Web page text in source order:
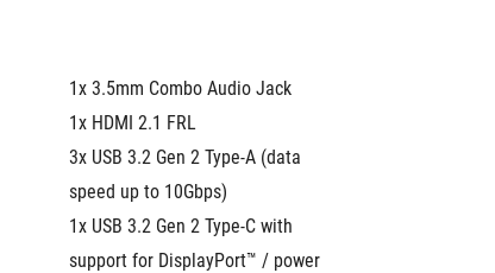
1x 3.5mm Combo Audio Jack
1x HDMI 2.1 FRL
3x USB 3.2 Gen 2 Type-A (data
speed up to 10Gbps)
1x USB 3.2 Gen 2 Type-C with
support for DisplayPort™ / power